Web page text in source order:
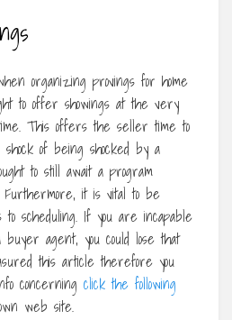
organizing provings for home
to offer showings at the very
This offers the seller time to
of being shocked by a
to still await a program
it is vital to be
scheduling. If you are incapable
agent, you could lose that
this article therefore you
concerning click the following
web site.